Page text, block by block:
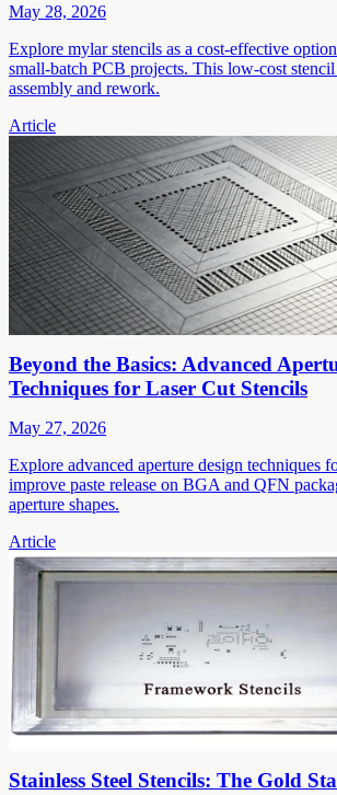
May 28, 2026
Explore mylar stencils as a cost-effective
small-batch PCB projects. This low-cost
assembly and rework.
Article
Beyond the Basics: Advanced
Techniques for Laser Cut Stencils
May 27, 2026
Explore advanced aperture design techniques
improve paste release on BGA and QFN
aperture shapes.
Article
Stainless Steel Stencils: The Gold